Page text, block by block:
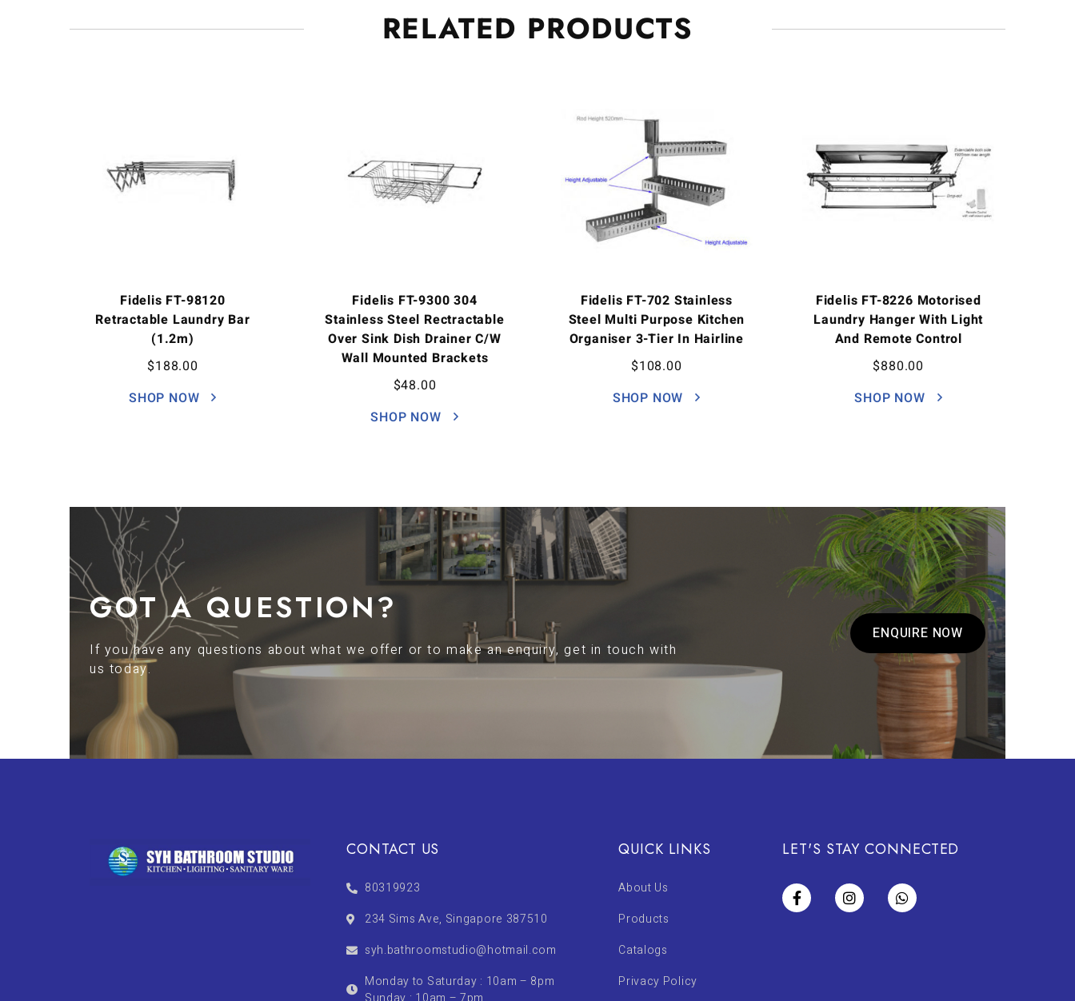
RELATED PRODUCTS
Fidelis FT-98120
Retractable Laundry Bar
(1.2m)
$188.00
SHOP NOW
Fidelis FT-9300 304
Stainless Steel Rectractable
Over Sink Dish Drainer C/w
Wall Mounted Brackets
$48.00
SHOP NOW
Fidelis FT-702 Stainless
Steel Multi Purpose Kitchen
Organiser 3-Tier In Hairline
$108.00
SHOP NOW
Fidelis FT-8226 Motorised
Laundry Hanger With Light
And Remote Control
$880.00
SHOP NOW
GOT A QUESTION?
If you have any questions about what we offer or to make an enquiry, get in touch with
us today.
ENQUIRE NOW
CONTACT US
80319923
234 Sims Ave, Singapore 387510
syh.bathroomstudio@hotmail.com
Monday to Saturday : 10am – 8pm
QUICK LINKS
About Us
Products
Catalogs
Privacy Policy
LET'S STAY CONNECTED